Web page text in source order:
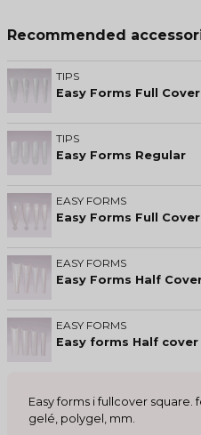
Recommended
TIPS
Easy Forms Full
TIPS
Easy Forms Regular
EASY FORMS
Easy Forms Full
EASY FORMS
Easy Forms Half
EASY FORMS
Easy forms Half cover
Easy forms i fullcover
gelé, polygel, mm.